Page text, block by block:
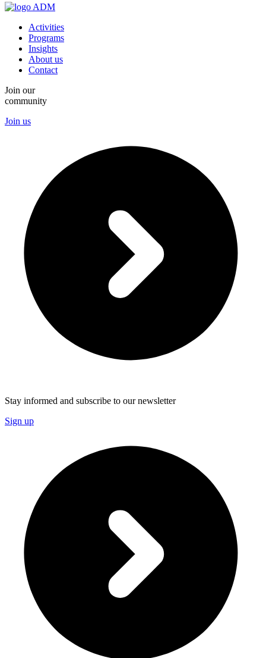
Activities
Programs
Insights
About us
Contact
Join our
community
Join us
Stay informed and subscribe to our newsletter
Sign up